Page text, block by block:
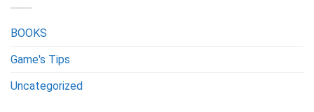
BOOKS
Game's Tips
Uncategorized